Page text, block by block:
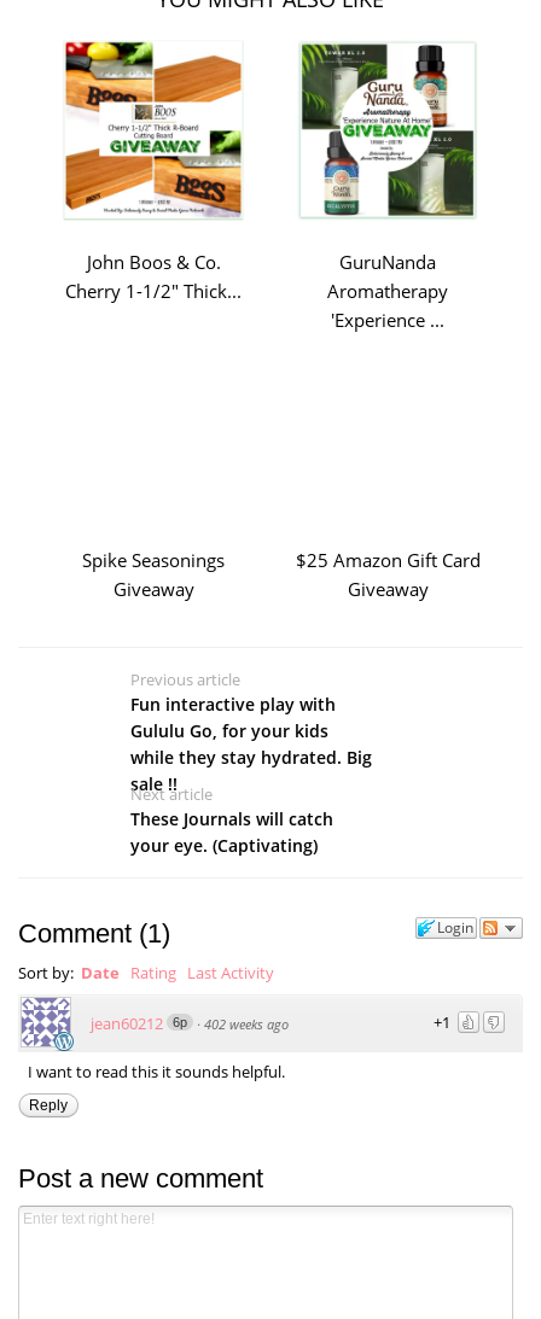
John Boos & Co.
Cherry 1-1/2" Thick...
GuruNanda
Aromatherapy
'Experience ...
Spike Seasonings
Giveaway
$25 Amazon Gift Card
Giveaway
Previous article
Fun interactive play with
Gululu Go, for your kids
while they stay hydrated. Big
sale !!
Next article
These Journals will catch
your eye. (Captivating)
Login
Comment (1)
Sort by: Date Rating Last Activity
+1
jean60212 6p · 402 weeks ago
I want to read this it sounds helpful.
Reply
Post a new comment